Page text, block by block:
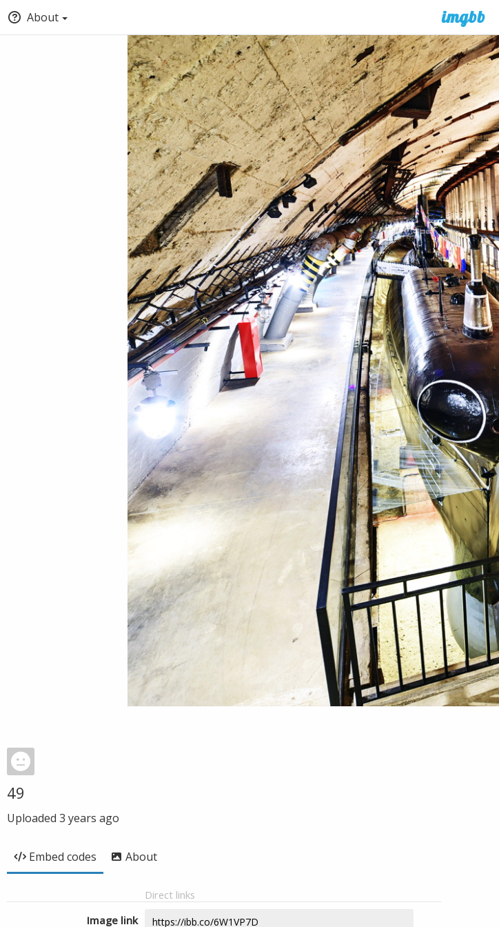
About
49
Uploaded 3 years ago
Embed codes About
Direct links
Image link